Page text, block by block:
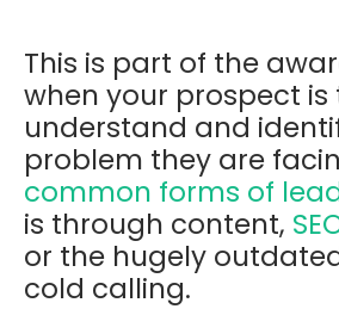
This is part of the
when your prospect is
understand and
problem they are
common forms of
is through content,
or the hugely
cold calling.